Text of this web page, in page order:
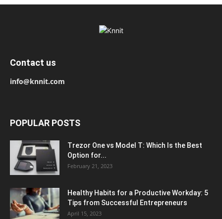
Contact us
info@knnit.com
POPULAR POSTS
Trezor One vs Model T: Which Is the Best
Option for...
February 21, 2023
Healthy Habits for a Productive Workday: 5
Tips from Successful Entrepreneurs
April 15, 2023